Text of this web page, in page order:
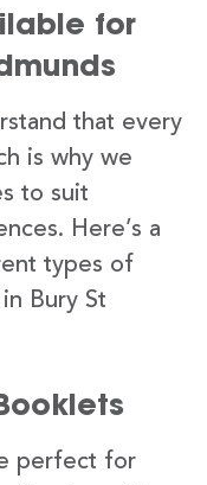
for
that every
is why we
to suit
Here’s a
types of
Bury St
perfect for